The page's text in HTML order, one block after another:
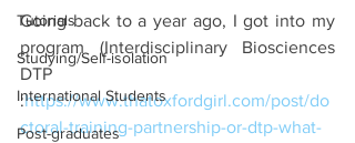
Tutorials
Studying/Self-isolation
International Students
Post-graduates
Going back to a year ago, I got into my
program (Interdisciplinary Biosciences
DTP
:https://www.thatoxfordgirl.com/post/do
ctoral-training-partnership-or-dtp-what-